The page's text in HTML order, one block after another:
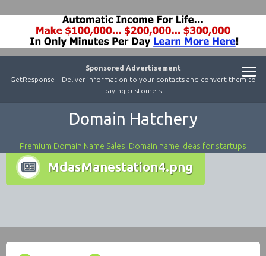
Sponsored Advertisement
GetResponse – Deliver information to your contacts and convert them to
paying customers
Domain Hatchery
Premium Domain Name Sales. Domain name ideas for startups
MdasManestation4.png